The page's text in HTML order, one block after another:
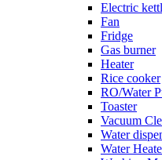
Electric
Fan
Fridge
Gas burner
Heater
Rice cooker
RO/Water
Toaster
Vacuum
Water
Water